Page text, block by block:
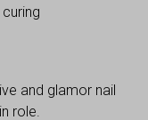
and glamor nail
role.